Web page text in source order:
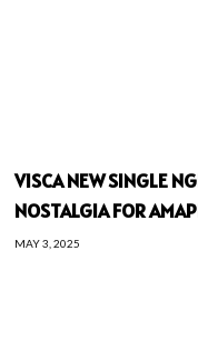
VISCA NEW SINGLE
NOSTALGIA FOR
MAY 3, 2025